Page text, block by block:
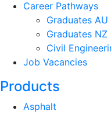
Career Pathways
Graduates AU
Graduates NZ
Civil
Job Vacancies
Products
Asphalt